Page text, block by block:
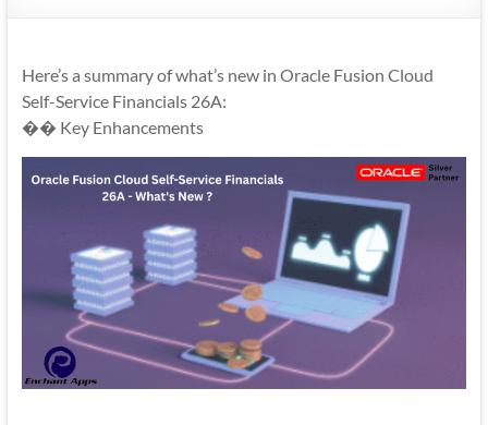
Apps
Here’s a summary of what’s new in Oracle Fusion Cloud
Self-Service Financials 26A:
�� Key Enhancements